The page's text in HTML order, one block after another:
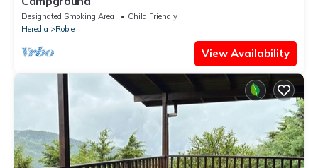
Designated Smoking Area
Child Friendly
Heredia
Roble
View Availability